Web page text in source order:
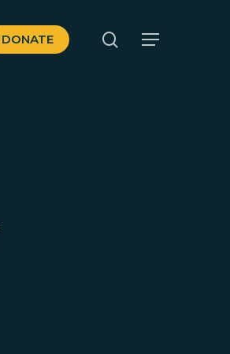
DONATE search
Menu